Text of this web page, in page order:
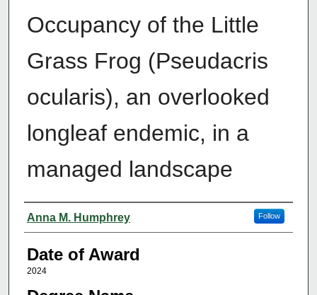
Occupancy of the Little
Grass Frog (Pseudacris
ocularis), an overlooked
longleaf endemic, in a
managed landscape
Author
Anna M. Humphrey Follow
Date of Award
2024